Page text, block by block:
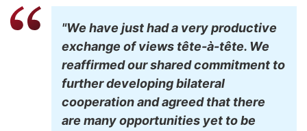
"We have just had a very productive
exchange of views tête-à-tête. We
reaffirmed our shared commitment to
further developing bilateral
cooperation and agreed that there
are many opportunities yet to be